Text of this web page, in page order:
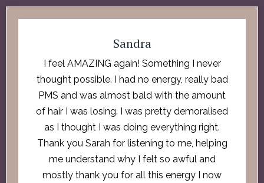
Sandra
I feel AMAZING again! Something I never
thought possible. I had no energy, really bad
PMS and was almost bald with the amount
of hair I was losing. I was pretty demoralised
as I thought I was doing everything right.
Thank you Sarah for listening to me, helping
me understand why I felt so awful and
mostly thank you for all this energy I now